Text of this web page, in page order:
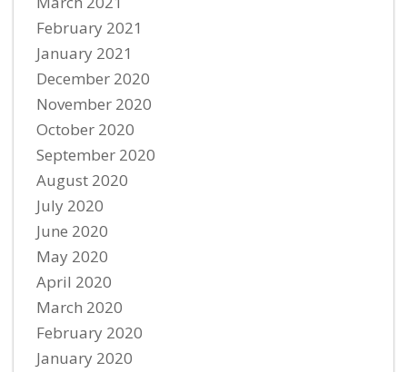
February 2021
January 2021
December 2020
November 2020
October 2020
September 2020
August 2020
July 2020
June 2020
May 2020
April 2020
March 2020
February 2020
January 2020